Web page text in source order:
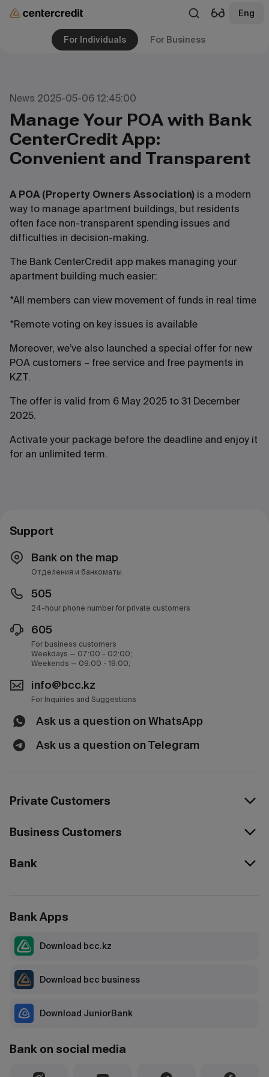
Eng
For Individuals For Business
News 2025-05-06 12:45:00
Manage Your POA with Bank
CenterCredit App:
Convenient and Transparent
A POA (Property Owners Association) is a modern
way to manage apartment buildings, but residents
often face non-transparent spending issues and
difficulties in decision-making.
The Bank CenterCredit app makes managing your
apartment building much easier:
*All members can view movement of funds in real time
*Remote voting on key issues is available
Moreover, we’ve also launched a special offer for new
POA customers – free service and free payments in
KZT.
The offer is valid from 6 May 2025 to 31 December
2025.
Activate your package before the deadline and enjoy it
for an unlimited term.
Support
Bank on the map
Отделения и банкоматы
505
24-hour phone number for private customers
605
For business customers
Weekdays — 07:00 - 02:00;
Weekends — 09:00 - 19:00;
info@bcc.kz
For Inquiries and Suggestions
Ask us a question on WhatsApp
Ask us a question on Telegram
Private Customers
Business Customers
Bank
Bank on social media
Bank Apps
Download bcc.kz
Download bcc business
Download JuniorBank